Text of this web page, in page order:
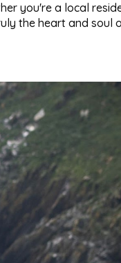
you're a local
the heart and soul